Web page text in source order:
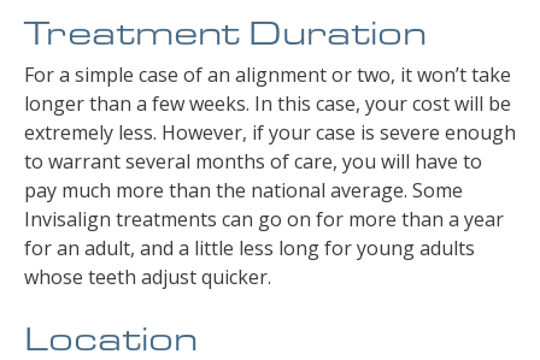
Treatment Duration
For a simple case of an alignment or two, it won’t take
longer than a few weeks. In this case, your cost will be
extremely less. However, if your case is severe enough
to warrant several months of care, you will have to
pay much more than the national average. Some
Invisalign treatments can go on for more than a year
for an adult, and a little less long for young adults
whose teeth adjust quicker.
Location